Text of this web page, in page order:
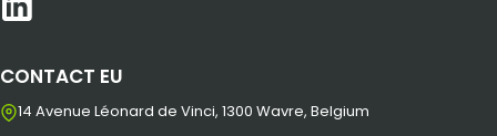
CONTACT EU
14 Avenue Léonard de Vinci, 1300 Wavre, Belgium